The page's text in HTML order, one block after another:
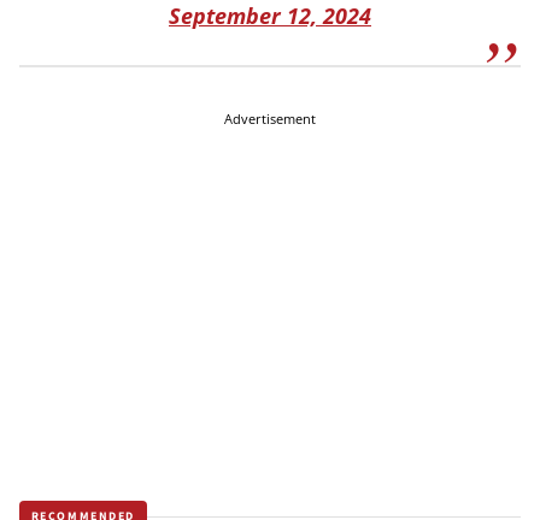
September 12, 2024
Advertisement
RECOMMENDED